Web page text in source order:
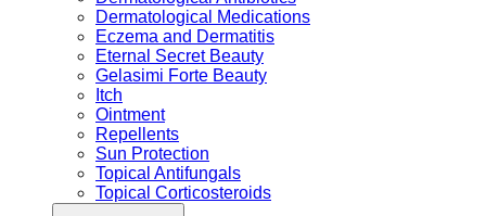
Dermatological Medications
Eczema and Dermatitis
Eternal Secret Beauty
Gelasimi Forte Beauty
Itch
Ointment
Repellents
Sun Protection
Topical Antifungals
Topical Corticosteroids